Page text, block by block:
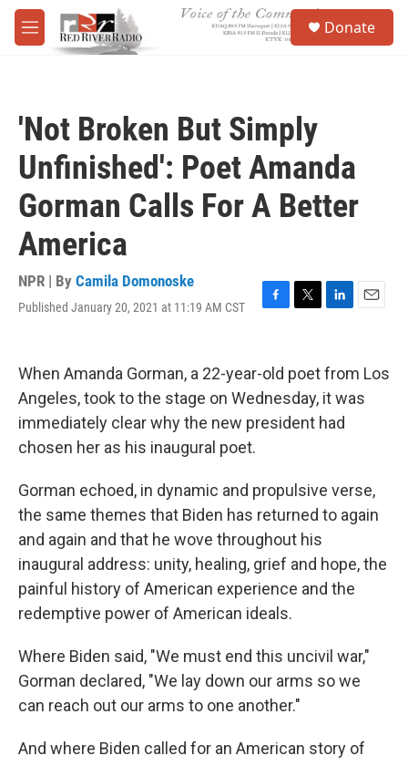
Skip to main content
M
e
Donate
'Not Broken But Simply
Unfinished': Poet Amanda
Gorman Calls For A Better
America
NPR | By Camila Domonoske
Published January 20, 2021 at 11:19 AM CST
F
b
o
k
T
t
e
L
k
e
d
n
E
l
When Amanda Gorman, a 22-year-old poet from Los
Angeles, took to the stage on Wednesday, it was
immediately clear why the new president had
chosen her as his inaugural poet.
Gorman echoed, in dynamic and propulsive verse,
the same themes that Biden has returned to again
and again and that he wove throughout his
inaugural address: unity, healing, grief and hope, the
painful history of American experience and the
redemptive power of American ideals.
Where Biden said, "We must end this uncivil war,"
Gorman declared, "We lay down our arms so we
can reach out our arms to one another."
And where Biden called for an American story of